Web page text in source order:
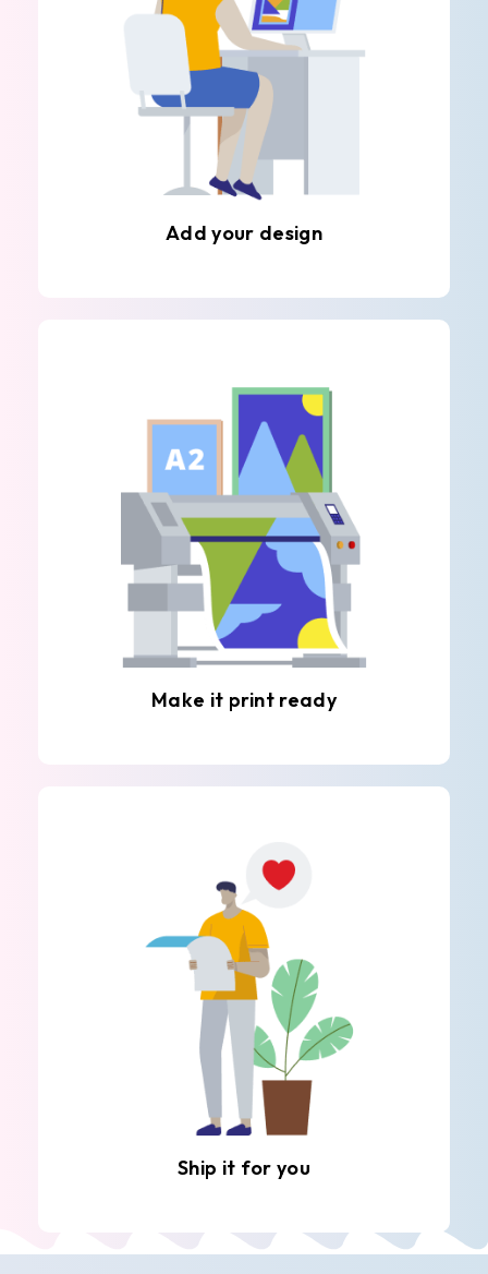
Add your design
Make it print ready
Ship it for you